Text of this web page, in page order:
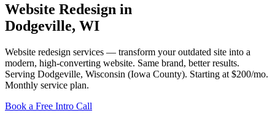
Website Redesign in
Dodgeville, WI
Website redesign services — transform your outdated site into a
modern, high-converting website. Same brand, better results.
Serving Dodgeville, Wisconsin (Iowa County). Starting at $200/mo.
Monthly service plan.
Book a Free Intro Call